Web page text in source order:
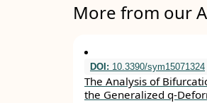
More from our
DOI: 10.3390/sym15071324
The Analysis of
the Generalized q-